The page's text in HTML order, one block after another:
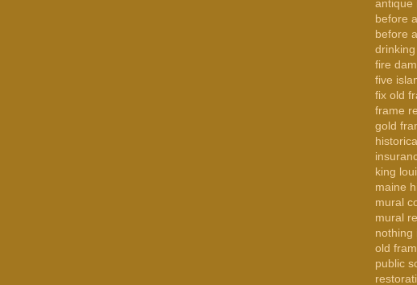
antique
before
before
fire
five
fix old
frame
gold
king
maine
mural
mural
nothing
old
public